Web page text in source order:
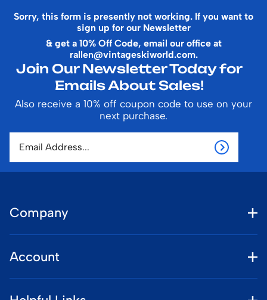
Sorry, this form is presently not working. If you want to
sign up for our Newsletter
& get a 10% Off Code, email our office at
rallen@vintageskiworld.com.
Join Our Newsletter Today for
Emails About Sales!
Also receive a 10% off coupon code to use on your
next purchase.
Company
Account